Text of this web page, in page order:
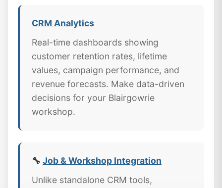
CRM Analytics
Real-time dashboards showing
customer retention rates, lifetime
values, campaign performance, and
revenue forecasts. Make data-driven
decisions for your Blairgowrie
workshop.
🔧 Job & Workshop Integration
Unlike standalone CRM tools,